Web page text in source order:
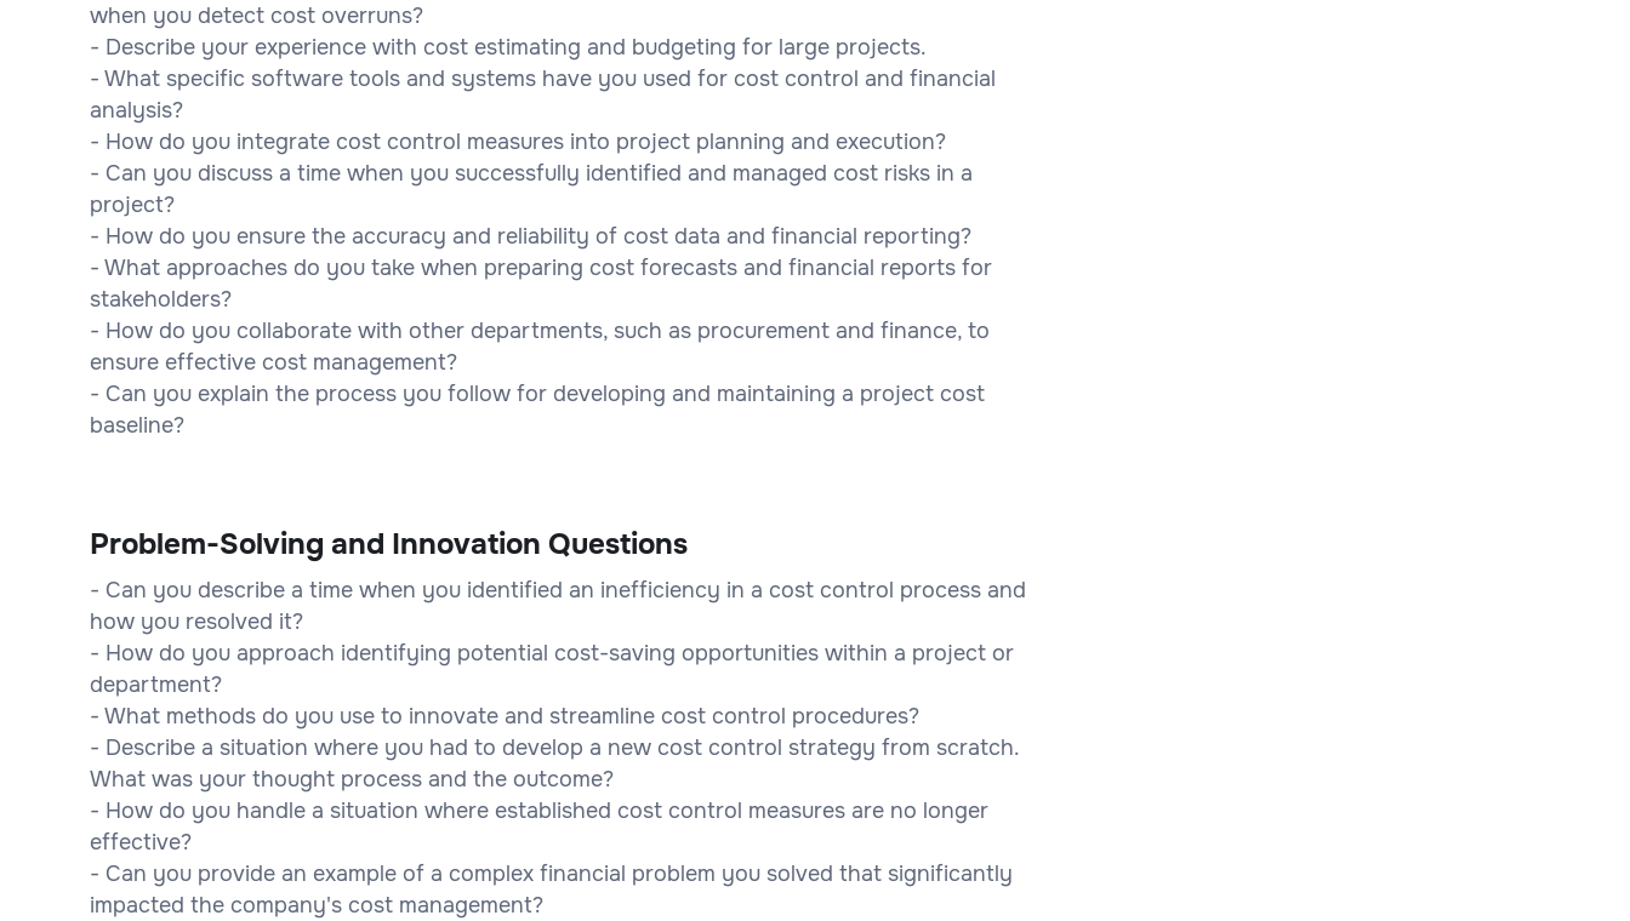
when you detect cost overruns?
- Describe your experience with cost estimating and budgeting for large projects.
- What specific software tools and systems have you used for cost control and financial
analysis?
- How do you integrate cost control measures into project planning and execution?
- Can you discuss a time when you successfully identified and managed cost risks in a
project?
- How do you ensure the accuracy and reliability of cost data and financial reporting?
- What approaches do you take when preparing cost forecasts and financial reports for
stakeholders?
- How do you collaborate with other departments, such as procurement and finance, to
ensure effective cost management?
- Can you explain the process you follow for developing and maintaining a project cost
baseline?
Problem-Solving and Innovation Questions
- Can you describe a time when you identified an inefficiency in a cost control process and
how you resolved it?
- How do you approach identifying potential cost-saving opportunities within a project or
department?
- What methods do you use to innovate and streamline cost control procedures?
- Describe a situation where you had to develop a new cost control strategy from scratch.
What was your thought process and the outcome?
- How do you handle a situation where established cost control measures are no longer
effective?
- Can you provide an example of a complex financial problem you solved that significantly
impacted the company's cost management?